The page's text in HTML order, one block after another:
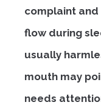
complaint
flow during
usually
mouth may
needs